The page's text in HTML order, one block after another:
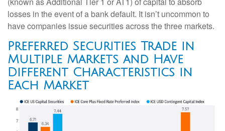
losses in the event of a bank default. It isn’t uncommon to
have companies issue securities across the three markets.
Preferred Securities Trade in
Multiple Markets and Have
Different Characteristics in
Each Market